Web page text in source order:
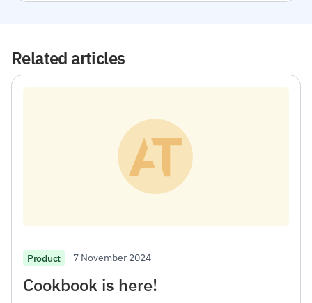
Related articles
Product 7 November 2024
Cookbook is here!